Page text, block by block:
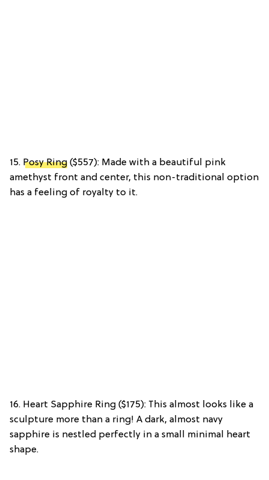
15. Posy Ring ($557): Made with a beautiful pink
amethyst front and center, this non-traditional option
has a feeling of royalty to it.
16. Heart Sapphire Ring ($175): This almost looks like a
sculpture more than a ring! A dark, almost navy
sapphire is nestled perfectly in a small minimal heart
shape.